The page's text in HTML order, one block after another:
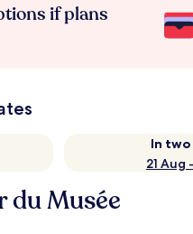
if plans
In
21 Aug
du Musée